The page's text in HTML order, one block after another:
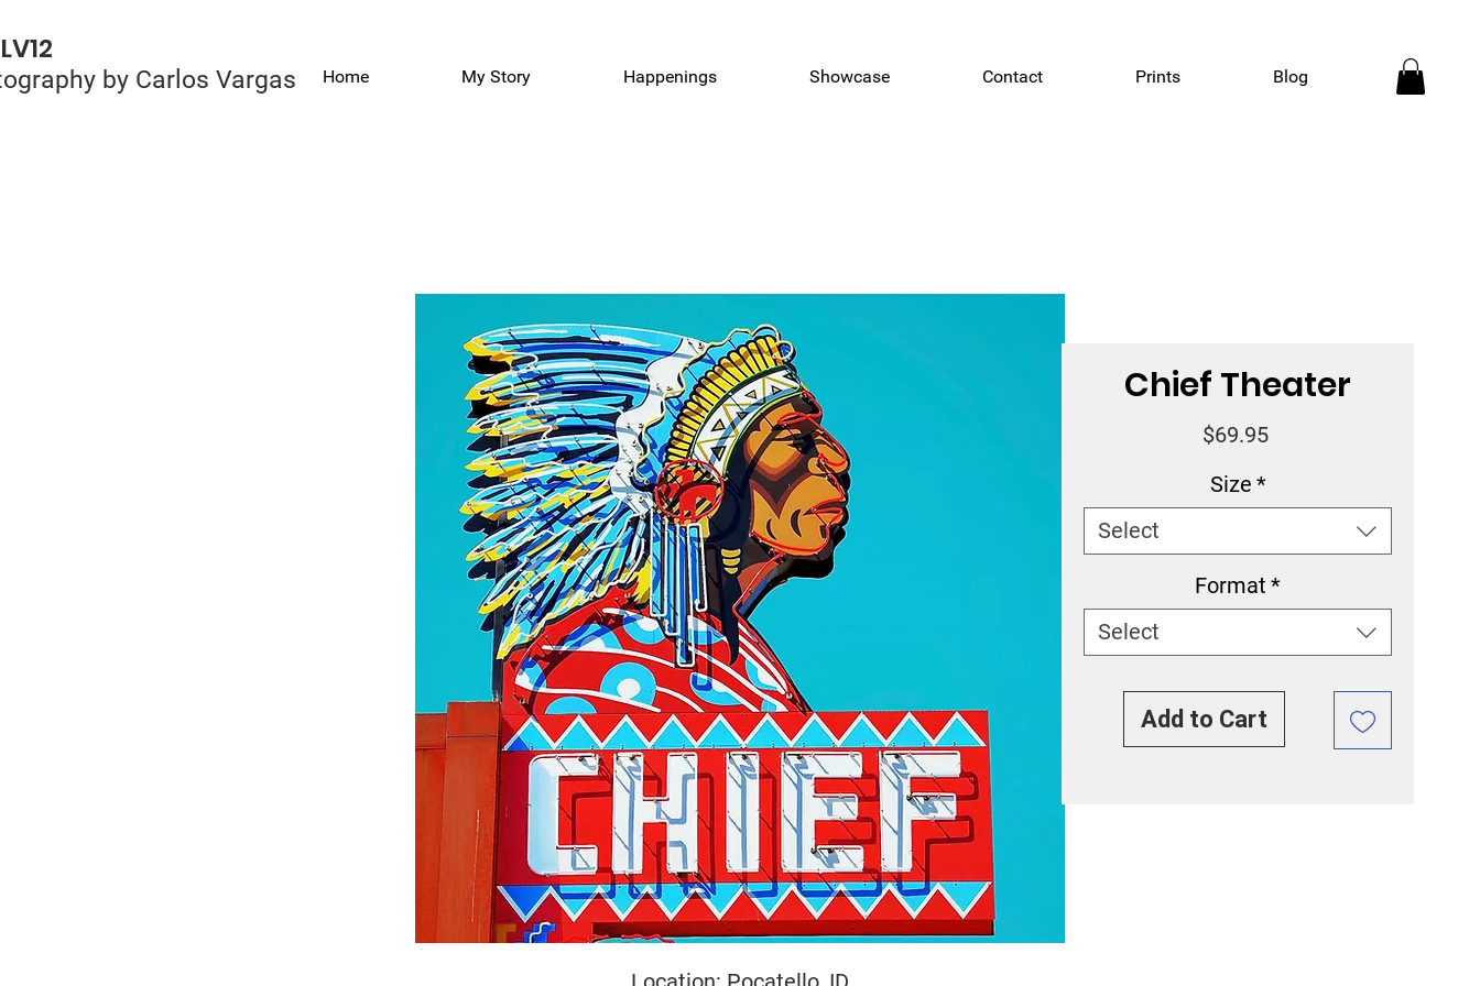
by Carlos Vargas Home My Story Happenings Showcase Contact Prints Blog
Chief Theater
$69.95Price
Size *
Select
Format *
Select
Add to Cart
©© Copyright